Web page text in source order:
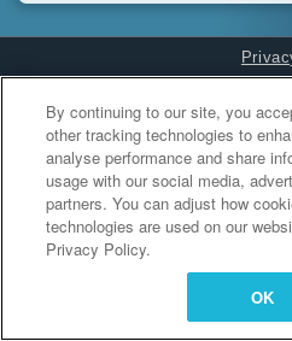
Cookies
By continuing to our site, you
other tracking technologies to
analyse performance and share
usage with our social media,
partners. You can adjust how
technologies are used on our
Privacy Policy.
OK